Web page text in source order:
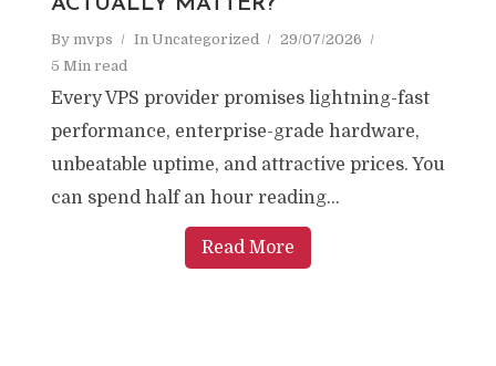
ACTUALLY MATTER?
By mvps In Uncategorized
29/07/2026
5 Min read
Every VPS provider promises lightning-fast
performance, enterprise-grade hardware,
unbeatable uptime, and attractive prices. You
can spend half an hour reading...
Read More